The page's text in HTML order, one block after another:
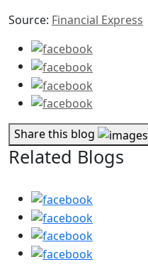
Source: Financial Express
Share this blog
Related Blogs